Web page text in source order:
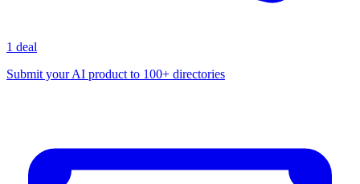
1 deal
Submit your AI product to 100+ directories